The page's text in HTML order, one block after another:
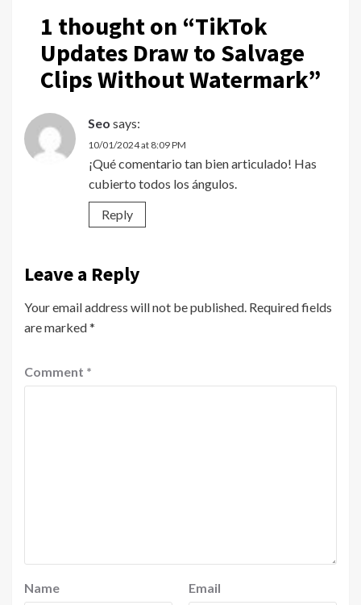
1 thought on “TikTok
Updates Draw to Salvage
Clips Without Watermark”
Seo says:
10/01/2024 at 8:09 PM
¡Qué comentario tan bien articulado! Has
cubierto todos los ángulos.
Reply
Leave a Reply
Your email address will not be published. Required fields
are marked*
Comment *
Name Email